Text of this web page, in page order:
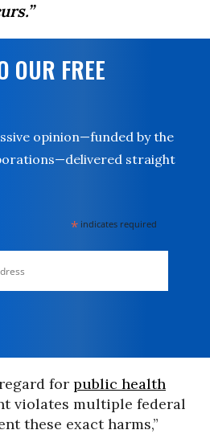
OUR FREE
opinion—funded by the
straight
* indicates required
for public health
violates multiple federal
these exact harms,”